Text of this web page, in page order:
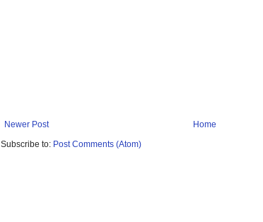
Newer Post
Home
Subscribe to: Post Comments (Atom)